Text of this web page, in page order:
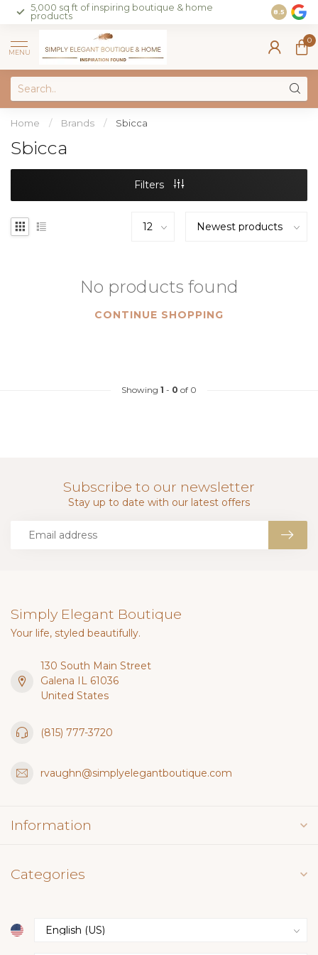
5,000 sq ft of inspiring boutique & home
products
Join our
on sales
8.5
MENU
0
Home / Brands / Sbicca
Sbicca
Filters
No products found
CONTINUE SHOPPING
Showing 1 - 0 of 0
Subscribe to our newsletter
Stay up to date with our latest offers
Simply Elegant Boutique
Your life, styled beautifully.
130 South Main Street
Galena IL 61036
United States
(815) 777-3720
rvaughn@simplyelegantboutique.com
Information
Categories